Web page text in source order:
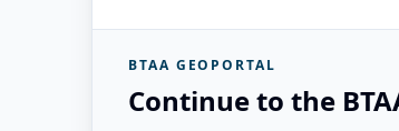
BTAA GEOPORTAL
Continue to the